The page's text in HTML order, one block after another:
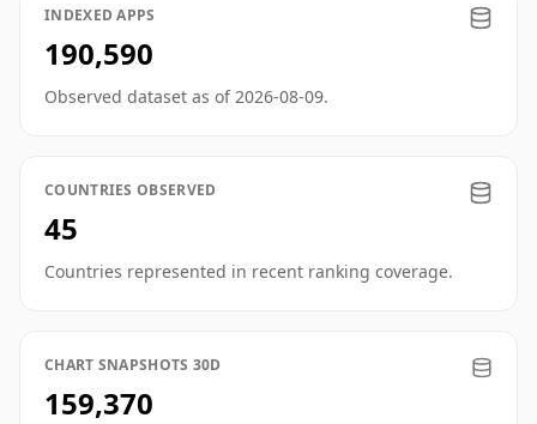
INDEXED APPS
190,590
Observed dataset as of 2026-08-09.
COUNTRIES OBSERVED
45
Countries represented in recent ranking coverage.
CHART SNAPSHOTS 30D
159,370